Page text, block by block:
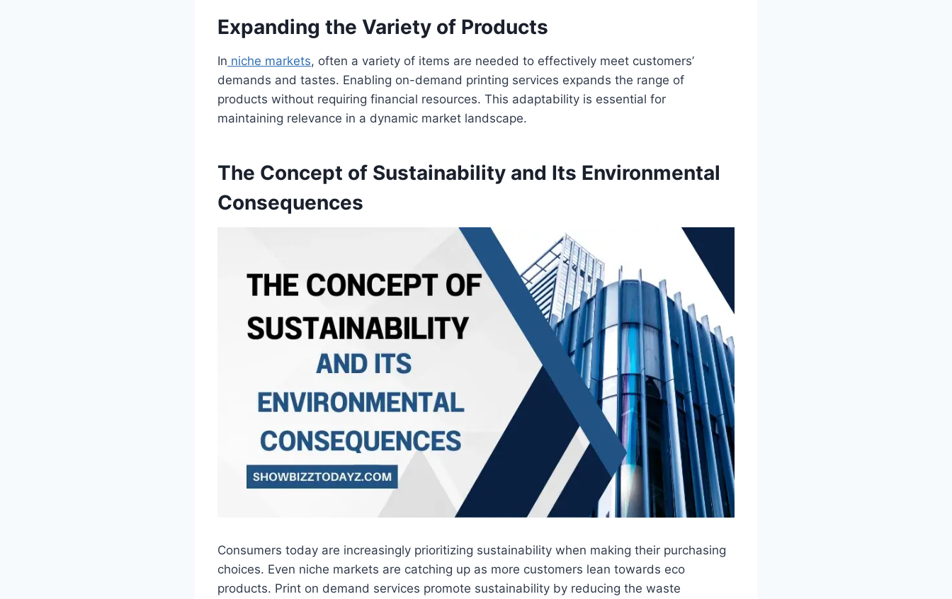
Expanding the Variety of Products
In niche markets, often a variety of items are needed to effectively meet customers’
demands and tastes. Enabling on-demand printing services expands the range of
products without requiring financial resources. This adaptability is essential for
maintaining relevance in a dynamic market landscape.
The Concept of Sustainability and Its Environmental
Consequences
Consumers today are increasingly prioritizing sustainability when making their purchasing
choices. Even niche markets are catching up as more customers lean towards eco
products. Print on demand services promote sustainability by reducing the waste